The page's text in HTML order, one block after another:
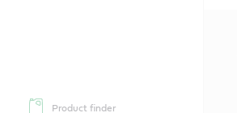
Product finder